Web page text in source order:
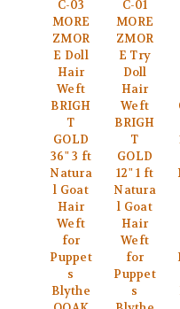
C-03
MORE
ZMOR
E Doll
Hair
Weft
BRIGH
T
GOLD
36" 3 ft
Natura
l Goat
Hair
Weft
for
Puppet
s
Blythe
C-01
MORE
ZMOR
E Try
Doll
Hair
Weft
BRIGH
T
GOLD
12" 1 ft
Natura
l Goat
Hair
Weft
for
Puppet
s